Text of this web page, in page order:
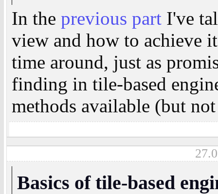
In the previous part I've
view and how to achieve
time around, just as
finding in tile-based
methods available (but
Basics of tile-based